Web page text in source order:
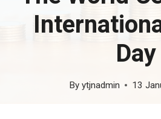
Day
By ytjnadmin 13